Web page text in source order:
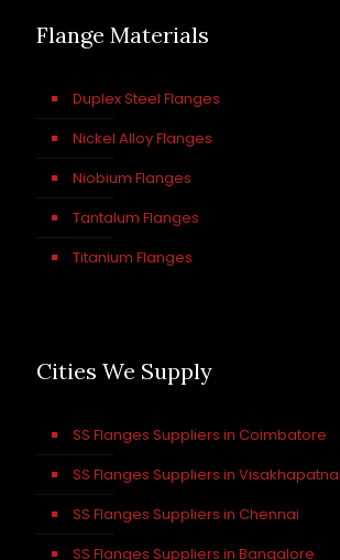
Flange Materials
Duplex Steel Flanges
Nickel Alloy Flanges
Niobium Flanges
Tantalum Flanges
Titanium Flanges
Cities We Supply
SS Flanges Suppliers in Coimbatore
SS Flanges Suppliers in
SS Flanges Suppliers in Chennai
SS Flanges Suppliers in Bangalore